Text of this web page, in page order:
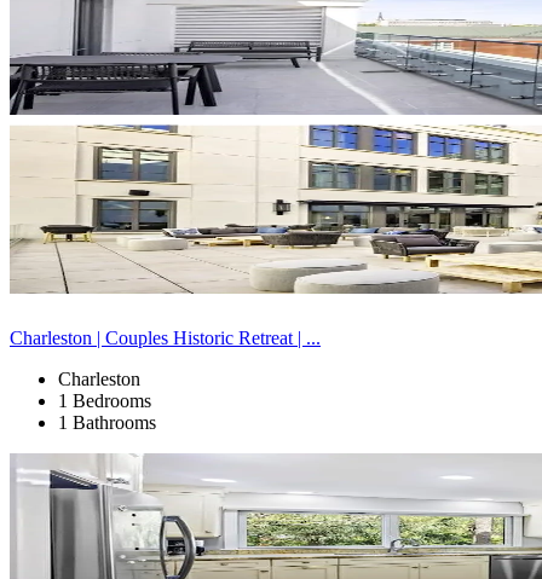
Charleston | Couples Historic Retreat | ...
Charleston
1 Bedrooms
1 Bathrooms